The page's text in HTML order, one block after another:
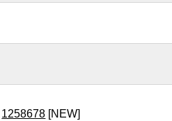
1258678 [NEW]